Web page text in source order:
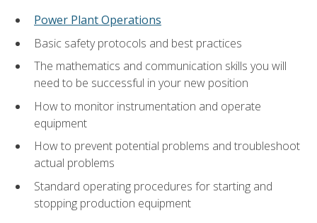
Power Plant Operations
Basic safety protocols and best practices
The mathematics and communication skills you will
need to be successful in your new position
How to monitor instrumentation and operate
equipment
How to prevent potential problems and troubleshoot
actual problems
Standard operating procedures for starting and
stopping production equipment